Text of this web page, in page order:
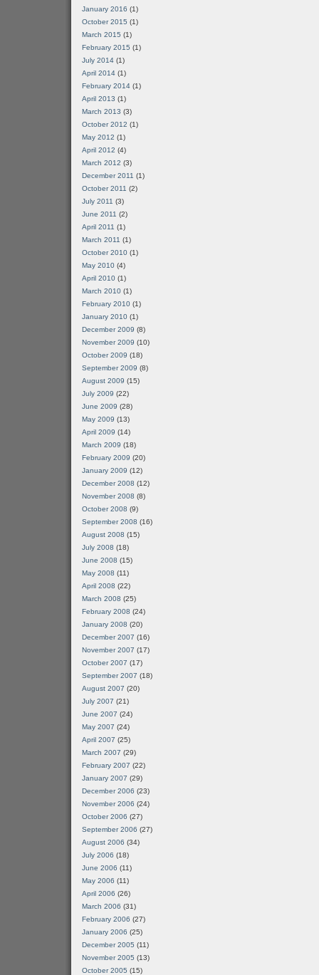
January 2016 (1)
October 2015 (1)
March 2015 (1)
February 2015 (1)
July 2014 (1)
April 2014 (1)
February 2014 (1)
April 2013 (1)
March 2013 (3)
October 2012 (1)
May 2012 (1)
April 2012 (4)
March 2012 (3)
December 2011 (1)
October 2011 (2)
July 2011 (3)
June 2011 (2)
April 2011 (1)
March 2011 (1)
October 2010 (1)
May 2010 (4)
April 2010 (1)
March 2010 (1)
February 2010 (1)
January 2010 (1)
December 2009 (8)
November 2009 (10)
October 2009 (18)
September 2009 (8)
August 2009 (15)
July 2009 (22)
June 2009 (28)
May 2009 (13)
April 2009 (14)
March 2009 (18)
February 2009 (20)
January 2009 (12)
December 2008 (12)
November 2008 (8)
October 2008 (9)
September 2008 (16)
August 2008 (15)
July 2008 (18)
June 2008 (15)
May 2008 (11)
April 2008 (22)
March 2008 (25)
February 2008 (24)
January 2008 (20)
December 2007 (16)
November 2007 (17)
October 2007 (17)
September 2007 (18)
August 2007 (20)
July 2007 (21)
June 2007 (24)
May 2007 (24)
April 2007 (25)
March 2007 (29)
February 2007 (22)
January 2007 (29)
December 2006 (23)
November 2006 (24)
October 2006 (27)
September 2006 (27)
August 2006 (34)
July 2006 (18)
June 2006 (11)
May 2006 (11)
April 2006 (26)
March 2006 (31)
February 2006 (27)
January 2006 (25)
December 2005 (11)
November 2005 (13)
October 2005 (15)